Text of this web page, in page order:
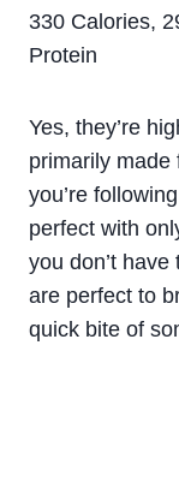
330 Calories,
Protein
Yes, they’re
primarily made
you’re
perfect with
you don’t
are perfect to
quick bite of